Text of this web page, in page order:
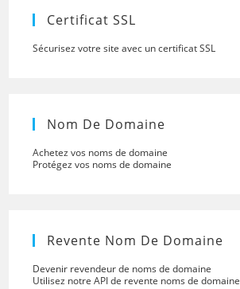
Certificat SSL
Sécurisez votre site avec un certificat SSL
Nom De Domaine
Achetez vos noms de domaine
Protégez vos noms de domaine
Revente Nom De Domaine
Devenir revendeur de noms de domaine
Utilisez notre API de revente noms de domaine